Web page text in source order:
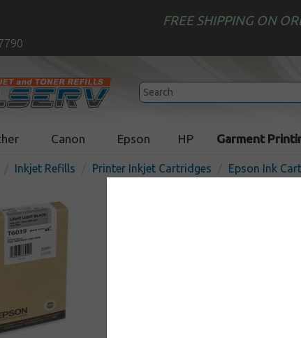
FREE SHIPPING ON
Canon Epson HP Garment
Inkjet Refills Printer Inkjet Cartridges Epson Ink
Original